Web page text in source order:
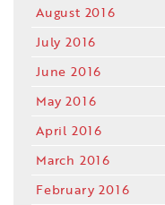
August 2016
July 2016
June 2016
May 2016
April 2016
March 2016
February 2016